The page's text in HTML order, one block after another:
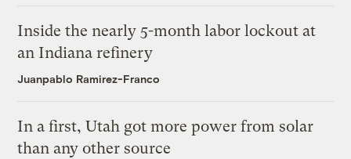
Inside the nearly 5-month labor lockout at
an Indiana refinery
Juanpablo Ramirez-Franco
In a first, Utah got more power from solar
than any other source